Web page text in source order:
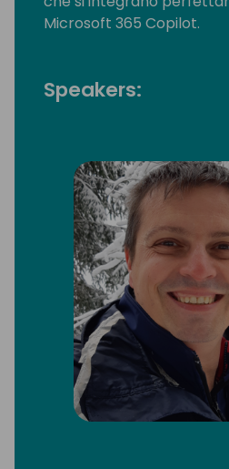
Microsoft 365 Copilot.
Speakers: